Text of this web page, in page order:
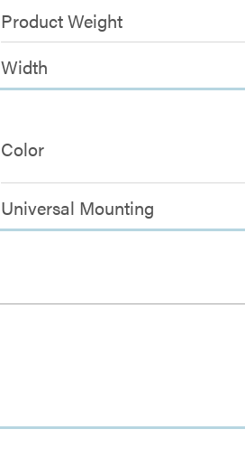
Product Weight
Width
Color
Universal Mounting